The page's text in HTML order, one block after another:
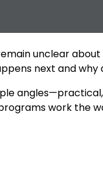
unclear
next and
work the